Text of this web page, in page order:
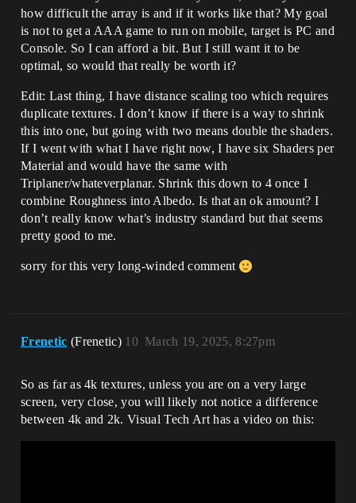
how difficult the array is and if it works like that? My goal
is not to get a AAA game to run on mobile, target is PC and
Console. So I can afford a bit. But I still want it to be
optimal, so would that really be worth it?
Edit: Last thing, I have distance scaling too which requires
duplicate textures. I don’t know if there is a way to shrink
this into one, but going with two means double the shaders.
If I went with what I have right now, I have six Shaders per
Material and would have the same with
Triplaner/whateverplanar. Shrink this down to 4 once I
combine Roughness into Albedo. Is that an ok amount? I
don’t really know what’s industry standard but that seems
pretty good to me.
sorry for this very long-winded comment
Frenetic (Frenetic) March 19, 2025, 8:27pm
10
So as far as 4k textures, unless you are on a very large
screen, very close, you will likely not notice a difference
between 4k and 2k. Visual Tech Art has a video on this: